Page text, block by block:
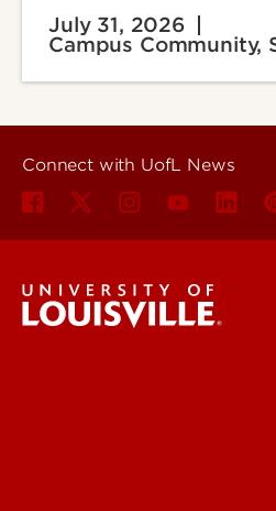
July 31, 2026
Campus Community,
Connect with UofL News